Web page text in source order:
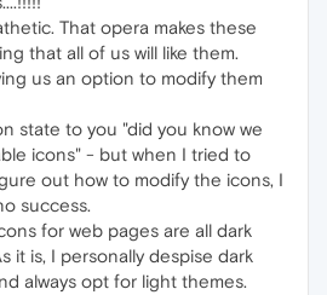
That opera makes these
that all of us will like them.
us an option to modify them
state to you "did you know we
icons" - but when I tried to
out how to modify the icons, I
success.
for web pages are all dark
it is, I personally despise dark
always opt for light themes.